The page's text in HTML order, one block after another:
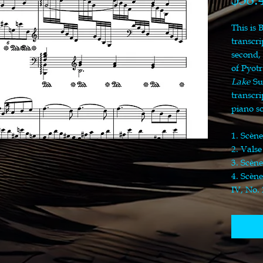
This is
of
Lake
piano
1.
2.
3.
4.
IV, No.